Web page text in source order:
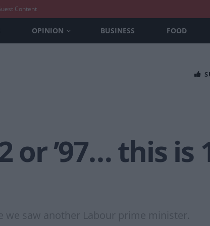
Content
OPINION BUSINESS FOOD
or ’97… this
we saw another Labour prime minister.